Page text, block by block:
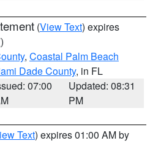
(View Text) expires
, Coastal Palm Beach
Dade County, in FL
07:00
Updated: 08:31
PM
Text) expires 01:00 AM by